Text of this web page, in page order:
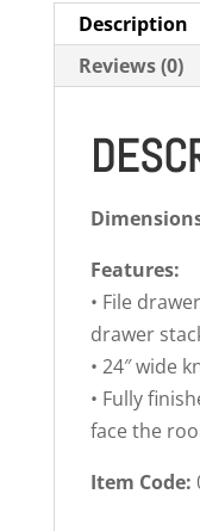
Description
Reviews (0)
Features:
• File
drawer
• 24″ wide
• Fully
face the
Item Code: